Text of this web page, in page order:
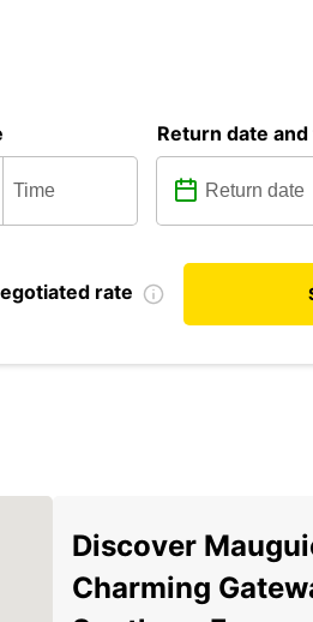
Return date
rate
Discover
Charming